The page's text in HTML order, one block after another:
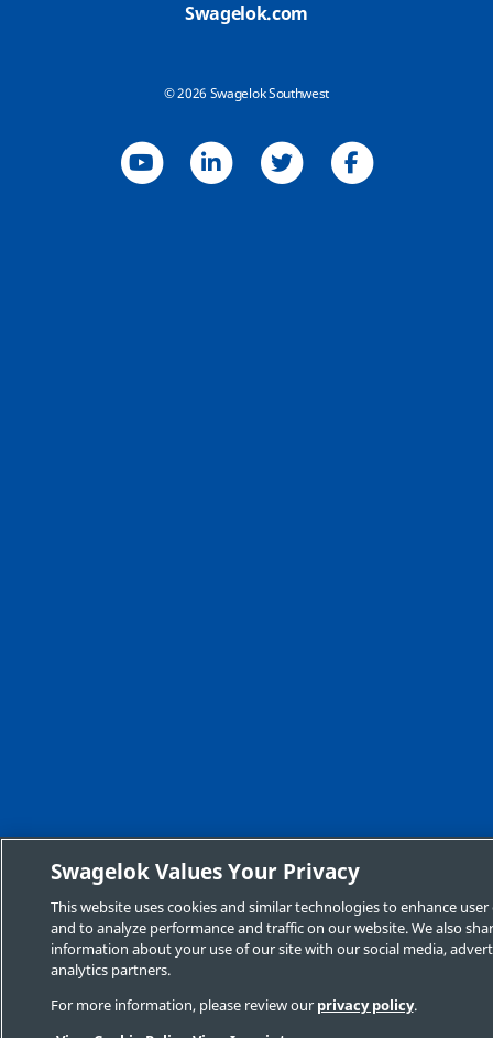
Swagelok.com
© 2026 Swagelok Southwest
Swagelok Values Your Privacy
This website uses cookies and similar technologies to enhance user
and to analyze performance and traffic on our website. We also
information about your use of our site with our social media,
analytics partners.
For more information, please review our privacy policy.